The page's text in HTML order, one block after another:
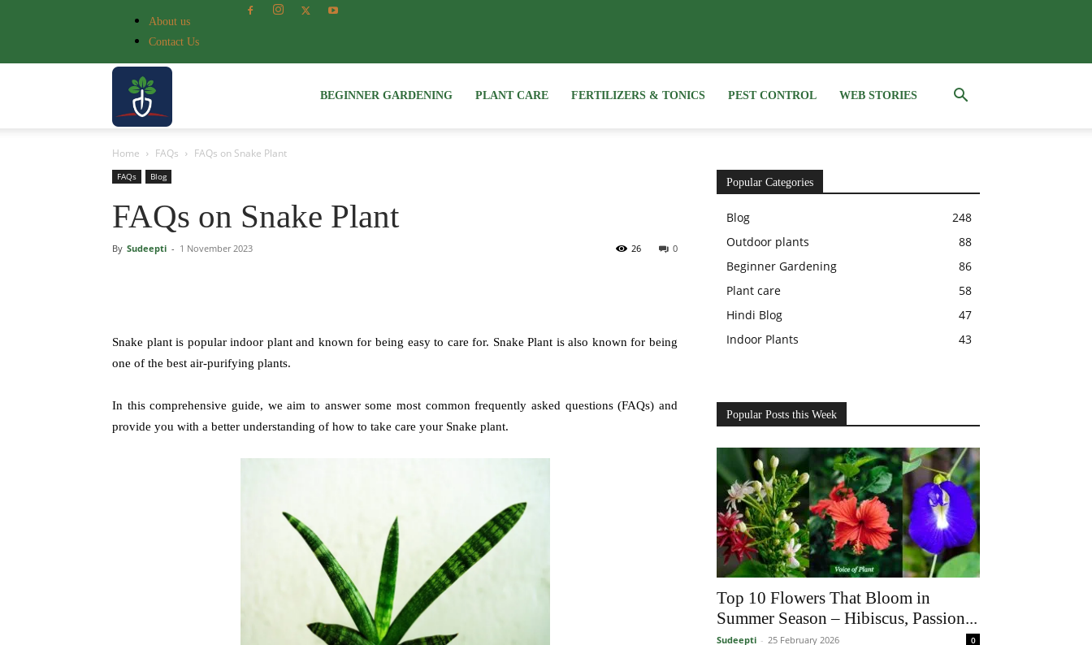
About us
Contact Us
of
Plant
BEGINNER GARDENING PLANT CARE FERTILIZERS & TONICS PEST CONTROL WEB STORIES
Home FAQs FAQs on Snake Plant
FAQs Blog
FAQs on Snake Plant
By Sudeepti - 1 November 2023 0
26
Snake plant is popular indoor plant and known for being easy to care for. Snake Plant is also known for being
one of the best air-purifying plants.
In this comprehensive guide, we aim to answer some most common frequently asked questions (FAQs) and
provide you with a better understanding of how to take care your Snake plant.
Popular Categories
Blog
248
Outdoor plants
88
Beginner Gardening
86
Plant care
58
Hindi Blog
47
Indoor Plants
43
Popular Posts this Week
Top 10 Flowers That Bloom in
Summer Season – Hibiscus, Passion...
Sudeepti - 25 February 2026 0